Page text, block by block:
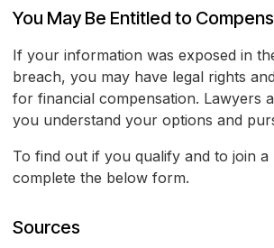
You May Be Entitled to
If your information was exposed in
breach, you may have legal rights
for financial compensation. Lawyers
you understand your options and
To find out if you qualify and to join a
complete the below form.
Sources